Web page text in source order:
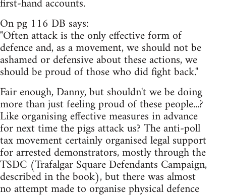
On pg 116 DB says:
"Often attack is the only effective form of
defence and, as a movement, we should not be
ashamed or defensive about these actions, we
should be proud of those who did fight back."
Fair enough, Danny, but shouldn't we be doing
more than just feeling proud of these people...?
Like organising effective measures in advance
for next time the pigs attack us? The anti-poll
tax movement certainly organised legal support
for arrested demonstrators, mostly through the
TSDC (Trafalgar Square Defendants Campaign,
described in the book), but there was almost
no attempt made to organise physical defence